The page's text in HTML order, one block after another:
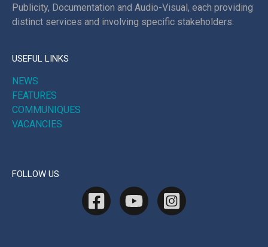
Publicity, Documentation and Audio-Visual, each providing
distinct services and involving specific stakeholders.
USEFUL LINKS
NEWS
FEATURES
COMMUNIQUES
VACANCIES
FOLLOW US